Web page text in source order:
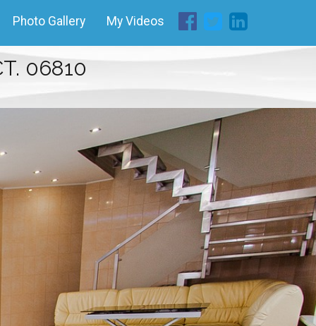
Photo Gallery My Videos
06810